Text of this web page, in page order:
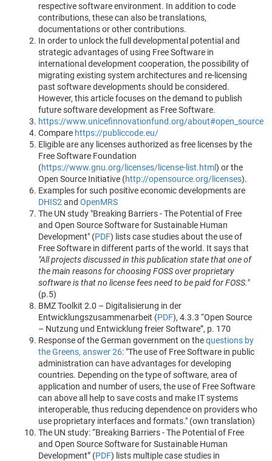
respective software environment. In addition to code
contributions, these can also be translations,
documentations or other contributions.
In order to unlock the full developmental potential and
strategic advantages of using Free Software in
international development cooperation, the possibility of
migrating existing system architectures and re-licensing
past software developments should be considered.
However, this article focuses on the demand to publish
future software development as Free Software.
https://www.unicefinnovationfund.org/about#open_source
Compare https://publiccode.eu/
Eligible are any licenses authorized as free licenses by the
Free Software Foundation
(https://www.gnu.org/licenses/license-list.html) or the
Open Source Initiative (http://opensource.org/licenses).
Examples for such positive economic developments are
DHIS2 andOpenMRS
The UN study "Breaking Barriers - The Potential of Free
and Open Source Software for Sustainable Human
Development" (PDF) lists case studies about the use of
Free Software in different parts of the world. It says that
"All projects discussed in this publication state that one of
the main reasons for choosing FOSS over proprietary
software is that no license fees need to be paid for FOSS."
(p.5)
BMZ Toolkit 2.0 – Digitalisierung in der
Entwicklungszusammenarbeit (PDF), 4.3.3 “Open Source
– Nutzung und Entwicklung freier Software”, p. 170
Response of the German government on thequestions by
the Greens, answer 26: "The use of Free Software in public
administration can have advantages for developing
countries. Depending on the type of software, area of
application and number of users, the use of Free Software
can above all help to save costs and make IT systems
interoperable, thus reducing dependence on providers who
use proprietary interfaces and formats." (own translation)
The UN study: “Breaking Barriers - The Potential of Free
and Open Source Software for Sustainable Human
Development” (PDF) lists multiple case studies in